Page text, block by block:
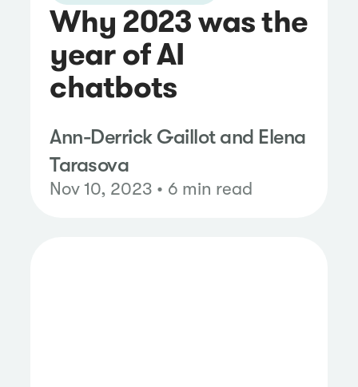
Why 2023 was the
year of AI
chatbots
Ann-Derrick Gaillot and Elena
Tarasova
Nov 10, 2023 • 6 min read